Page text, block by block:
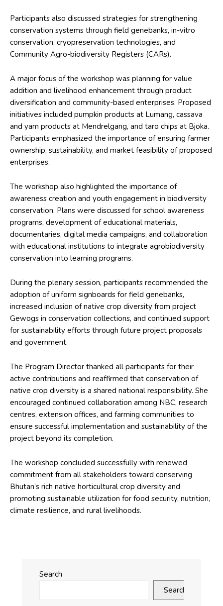
Participants also discussed strategies for strengthening
conservation systems through field genebanks, in-vitro
conservation, cryopreservation technologies, and
Community Agro-biodiversity Registers (CARs).
A major focus of the workshop was planning for value
addition and livelihood enhancement through product
diversification and community-based enterprises. Proposed
initiatives included pumpkin products at Lumang, cassava
and yam products at Mendrelgang, and taro chips at Bjoka.
Participants emphasized the importance of ensuring farmer
ownership, sustainability, and market feasibility of proposed
enterprises.
The workshop also highlighted the importance of
awareness creation and youth engagement in biodiversity
conservation. Plans were discussed for school awareness
programs, development of educational materials,
documentaries, digital media campaigns, and collaboration
with educational institutions to integrate agrobiodiversity
conservation into learning programs.
During the plenary session, participants recommended the
adoption of uniform signboards for field genebanks,
increased inclusion of native crop diversity from project
Gewogs in conservation collections, and continued support
for sustainability efforts through future project proposals
and government.
The Program Director thanked all participants for their
active contributions and reaffirmed that conservation of
native crop diversity is a shared national responsibility. She
encouraged continued collaboration among NBC, research
centres, extension offices, and farming communities to
ensure successful implementation and sustainability of the
project beyond its completion.
The workshop concluded successfully with renewed
commitment from all stakeholders toward conserving
Bhutan’s rich native horticultural crop diversity and
promoting sustainable utilization for food security, nutrition,
climate resilience, and rural livelihoods.
Search
Search